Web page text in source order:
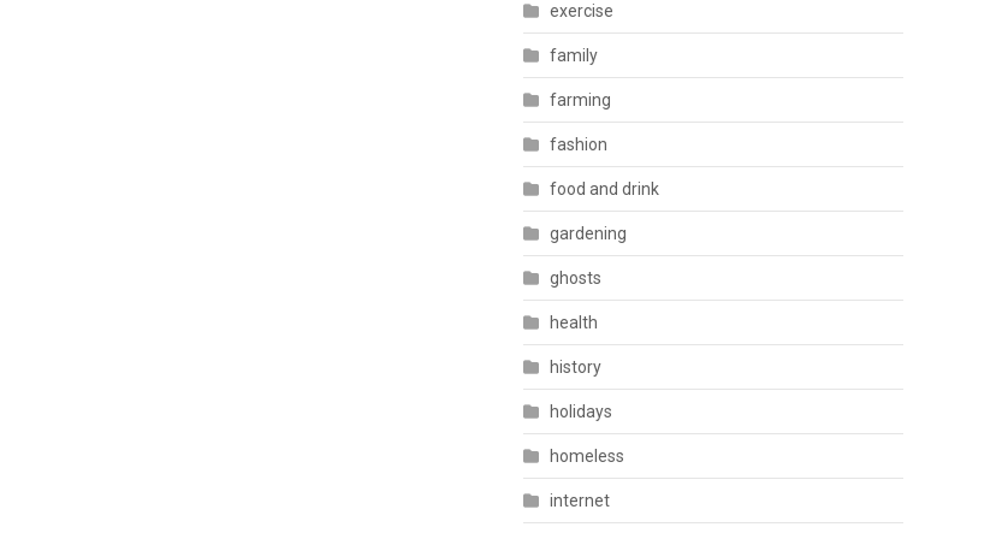
exercise
family
farming
fashion
food and drink
gardening
ghosts
health
history
holidays
homeless
internet